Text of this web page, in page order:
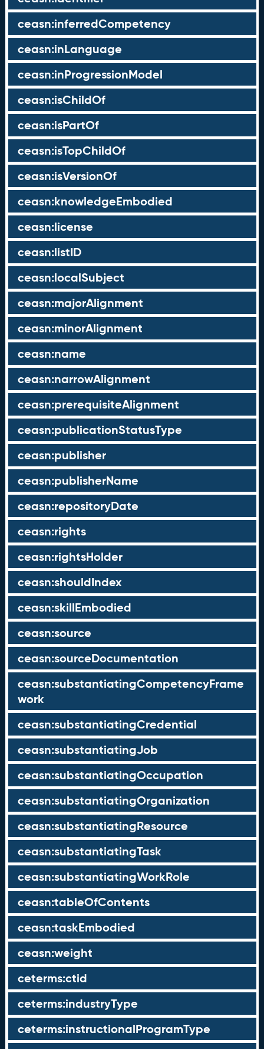
ceasn:inferredCompetency
ceasn:inLanguage
ceasn:inProgressionModel
ceasn:isChildOf
ceasn:isPartOf
ceasn:isTopChildOf
ceasn:isVersionOf
ceasn:knowledgeEmbodied
ceasn:license
ceasn:listID
ceasn:localSubject
ceasn:majorAlignment
ceasn:minorAlignment
ceasn:name
ceasn:narrowAlignment
ceasn:prerequisiteAlignment
ceasn:publicationStatusType
ceasn:publisher
ceasn:publisherName
ceasn:repositoryDate
ceasn:rights
ceasn:rightsHolder
ceasn:shouldIndex
ceasn:skillEmbodied
ceasn:source
ceasn:sourceDocumentation
ceasn:substantiatingCompetencyFrame
work
ceasn:substantiatingCredential
ceasn:substantiatingJob
ceasn:substantiatingOccupation
ceasn:substantiatingOrganization
ceasn:substantiatingResource
ceasn:substantiatingTask
ceasn:substantiatingWorkRole
ceasn:tableOfContents
ceasn:taskEmbodied
ceasn:weight
ceterms:ctid
ceterms:industryType
ceterms:instructionalProgramType